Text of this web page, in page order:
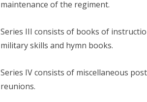
maintenance of the regiment.
Series III consists of books of
military skills and hymn books.
Series IV consists of miscellaneous
reunions.